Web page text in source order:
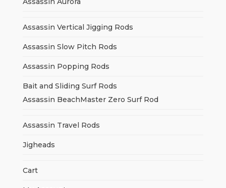
Assassin Vertical Jigging Rods
Assassin Slow Pitch Rods
Assassin Popping Rods
Bait and Sliding Surf Rods
Assassin BeachMaster Zero Surf Rod
Assassin Travel Rods
Jigheads
Cart